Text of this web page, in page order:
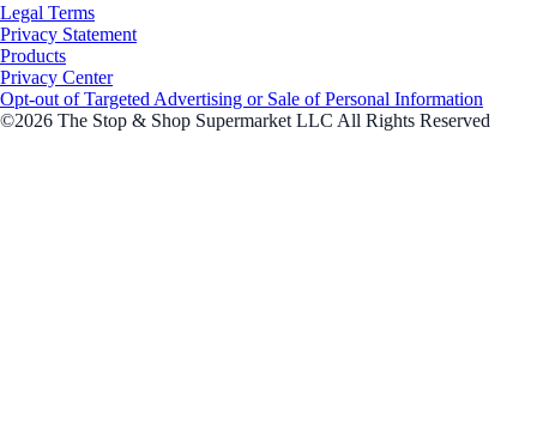
Legal Terms
Privacy Statement
Products
Privacy Center
Opt-out of Targeted Advertising or Sale of Personal Information
©2026 The Stop & Shop Supermarket LLC All Rights Reserved